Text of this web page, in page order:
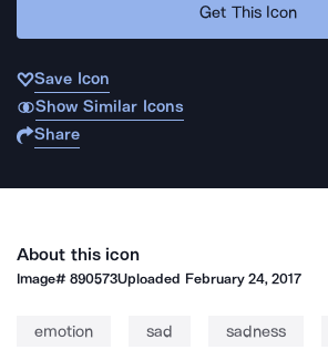
Get This Icon
Save Icon
Show Similar Icons
Share
About this icon
Image#890573Uploaded February 24, 2017
emotion sad sadness